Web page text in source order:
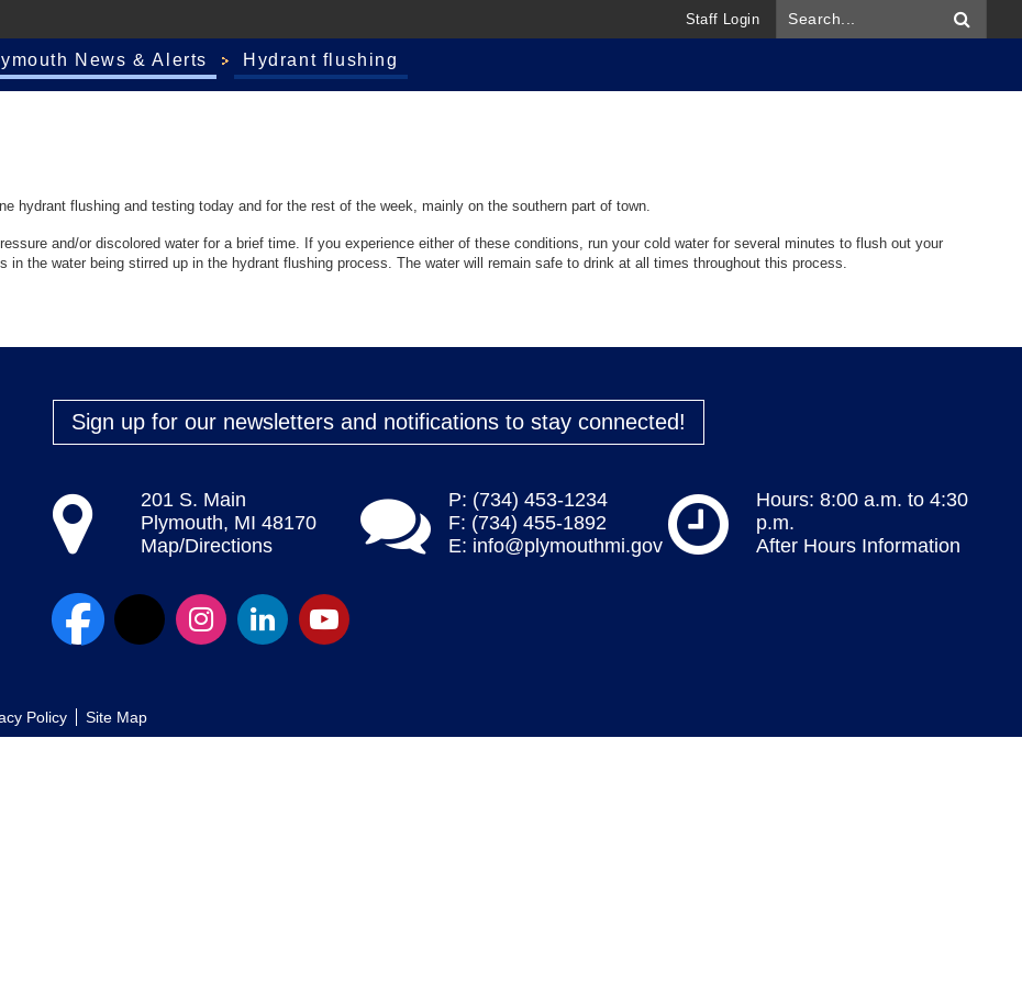
Staff Login
News & Alerts Hydrant flushing
hydrant flushing and testing today and for the rest of the week, mainly on the southern part of town.
and/or discolored water for a brief time. If you experience either of these conditions, run your cold water for several minutes to flush out your
the water being stirred up in the hydrant flushing process. The water will remain safe to drink at all times throughout this process.
Sign up for our newsletters and notifications to stay connected!
201 S. Main
Plymouth, MI 48170
Map/Directions
P: (734) 453-1234
F: (734) 455-1892
E: info@plymouthmi.gov
Hours: 8:00 a.m. to 4:30
p.m.
After Hours Information
Policy Site Map